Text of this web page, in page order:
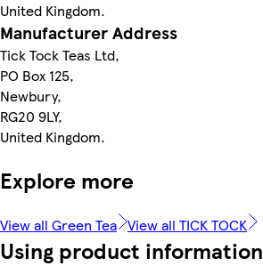
United Kingdom.
Manufacturer Address
Tick Tock Teas Ltd,
PO Box 125,
Newbury,
RG20 9LY,
United Kingdom.
Explore more
View all Green Tea View all TICK TOCK
Using product information